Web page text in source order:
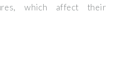
which affect their